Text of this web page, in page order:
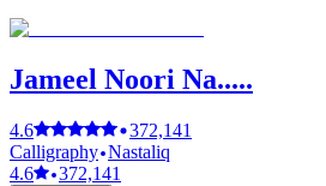
Jameel Noori Na.....
4.6
372,141
Calligraphy Nastaliq
4.6
372,141